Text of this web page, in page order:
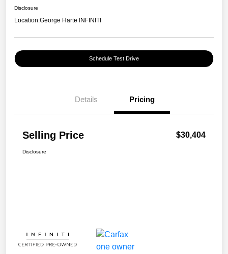
Disclosure
Location:George Harte INFINITI
Schedule Test Drive
Details Pricing
Selling Price $30,404
Disclosure